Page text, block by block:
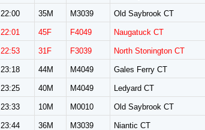
22:00 35M M3039 Old Saybrook CT
22:01 45F F4049 Naugatuck CT
22:53 31F F3039 North Stonington CT
23:18 44M M4049 Gales Ferry CT
23:25 40M M4049 Ledyard CT
23:33 10M M0010 Old Saybrook CT
23:44 36M M3039 Niantic CT